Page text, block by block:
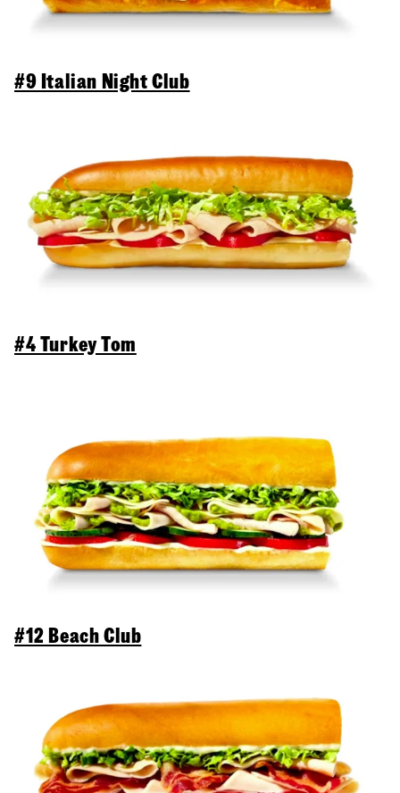
#9 Italian Night Club
#4 Turkey Tom
#12 Beach Club